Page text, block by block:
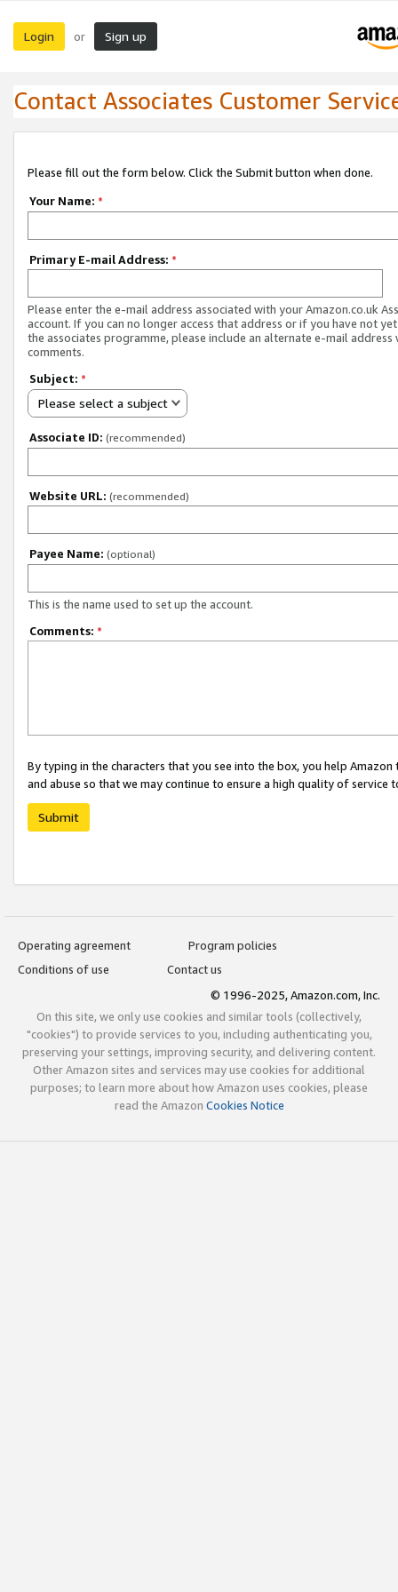
Login or Sign up
Contact Associates Customer
Please fill out the form below. Click the Submit button when done.
Your Name: *
Primary E-mail Address: *
Please enter the e-mail address associated with your Amazon.co.uk
account. If you can no longer access that address or if you have not
the associates programme, please include an alternate e-mail address
comments.
Subject: *
Please select a subject
Associate ID: (recommended)
Website URL: (recommended)
Payee Name: (optional)
This is the name used to set up the account.
Comments: *
By typing in the characters that you see into the box, you help
and abuse so that we may continue to ensure a high quality of service
Submit
Operating agreement
Program policies
Conditions of use
Contact us
© 1996-2025, Amazon.com, Inc.
On this site, we only use cookies and similar tools (collectively,
"cookies") to provide services to you, including authenticating you,
preserving your settings, improving security, and delivering content.
Other Amazon sites and services may use cookies for additional
purposes; to learn more about how Amazon uses cookies, please
read the Amazon Cookies Notice